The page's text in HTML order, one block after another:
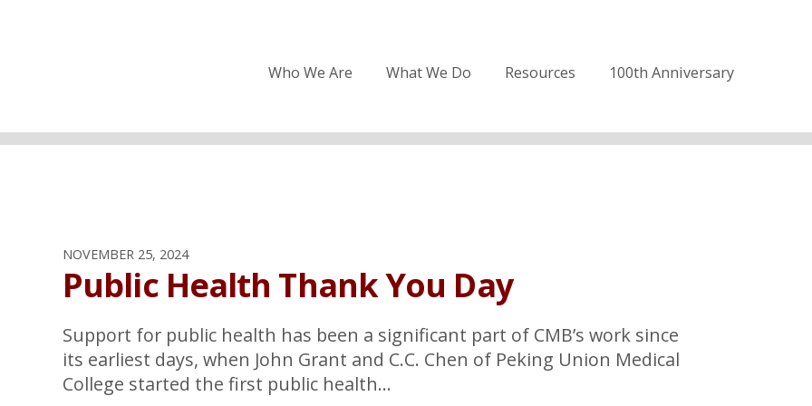
Who We Are What We Do Resources 100th Anniversary
NOVEMBER 25, 2024
Public Health Thank You Day
Support for public health has been a significant part of CMB’s work since
its earliest days, when John Grant and C.C. Chen of Peking Union Medical
College started the first public health...